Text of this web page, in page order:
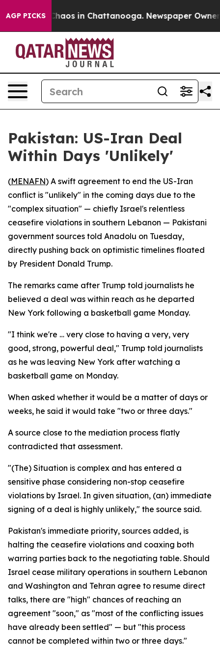
AGP PICKSChaos in Chattanooga. Newspaper Owner
Pakistan: US-Iran Deal
Within Days 'Unlikely'
(MENAFN) A swift agreement to end the US-Iran
conflict is "unlikely" in the coming days due to the
"complex situation" — chiefly Israel's relentless
ceasefire violations in southern Lebanon — Pakistani
government sources told Anadolu on Tuesday,
directly pushing back on optimistic timelines floated
by President Donald Trump.
The remarks came after Trump told journalists he
believed a deal was within reach as he departed
New York following a basketball game Monday.
"I think we're … very close to having a very, very
good, strong, powerful deal," Trump told journalists
as he was leaving New York after watching a
basketball game on Monday.
When asked whether it would be a matter of days or
weeks, he said it would take "two or three days."
A source close to the mediation process flatly
contradicted that assessment.
"(The) Situation is complex and has entered a
sensitive phase considering non-stop ceasefire
violations by Israel. In given situation, (an) immediate
signing of a deal is highly unlikely," the source said.
Pakistan's immediate priority, sources added, is
halting the ceasefire violations and coaxing both
warring parties back to the negotiating table. Should
Israel cease military operations in southern Lebanon
and Washington and Tehran agree to resume direct
talks, there are "high" chances of reaching an
agreement "soon," as "most of the conflicting issues
have already been settled" — but "this process
cannot be completed within two or three days."